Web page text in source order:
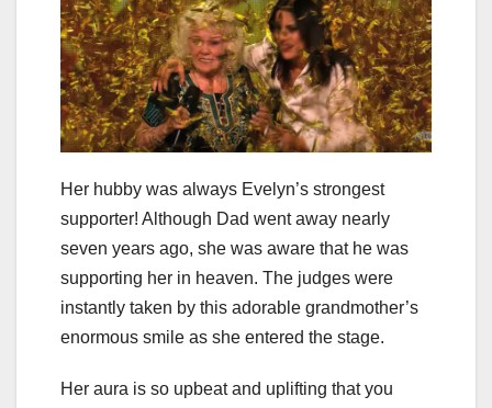
Her hubby was always Evelyn’s strongest
supporter! Although Dad went away nearly
seven years ago, she was aware that he was
supporting her in heaven. The judges were
instantly taken by this adorable grandmother’s
enormous smile as she entered the stage.
Her aura is so upbeat and uplifting that you